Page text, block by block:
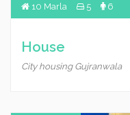
10 Marla 5 6
House
City housing Gujranwala